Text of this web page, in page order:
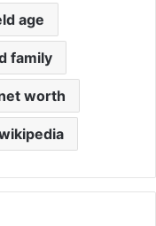
age
family
worth